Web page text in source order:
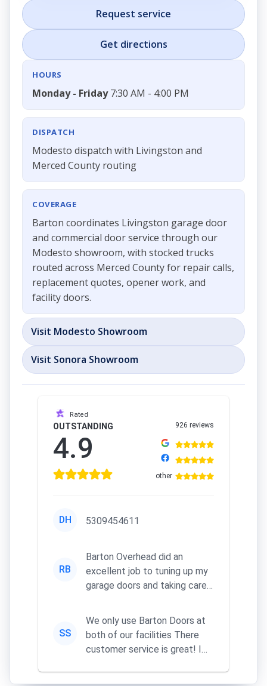
Request service
Get directions
HOURS
Monday - Friday7:30 AM - 4:00 PM
DISPATCH
Modesto dispatch with Livingston and
Merced County routing
COVERAGE
Barton coordinates Livingston garage door
and commercial door service through our
Modesto showroom, with stocked trucks
routed across Merced County for repair calls,
replacement quotes, opener work, and
facility doors.
Visit Modesto Showroom
Visit Sonora Showroom
Rated
OUTSTANDING
4.9
926 reviews
other
DH 5309454611
RB
Barton Overhead did an
excellent job to tuning up my
garage doors and taking care
SS
We only use Barton Doors at
both of our facilities There
customer service is great! I